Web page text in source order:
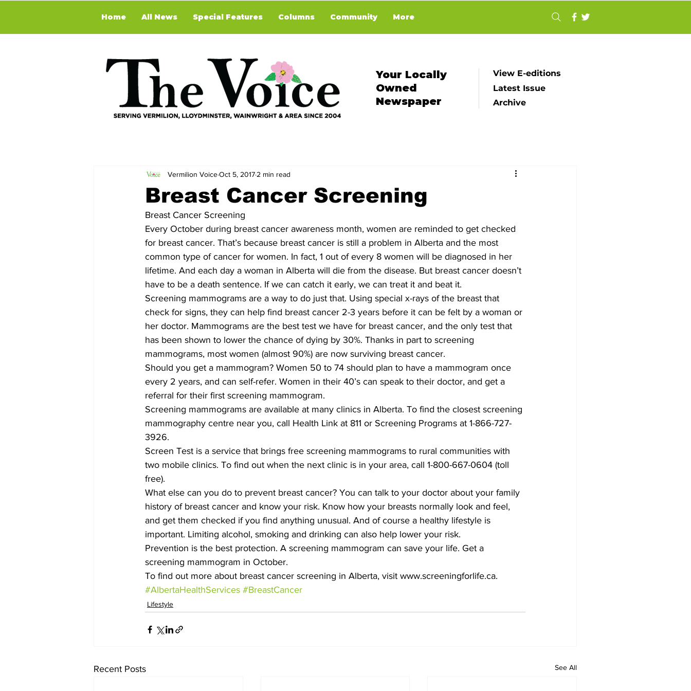
Home All News Special Features Columns Community More
Your Locally
Owned
Newspaper
View E-editions
Latest Issue
Archive
Breast Cancer Screening
Vermilion VoiceOct 5, 2017 2 min read
Breast Cancer Screening
Every October during breast cancer awareness month, women are reminded to get checked
for breast cancer. That’s because breast cancer is still a problem in Alberta and the most
common type of cancer for women. In fact, 1 out of every 8 women will be diagnosed in her
lifetime. And each day a woman in Alberta will die from the disease. But breast cancer doesn’t
have to be a death sentence. If we can catch it early, we can treat it and beat it.
Screening mammograms are a way to do just that. Using special x-rays of the breast that
check for signs, they can help find breast cancer 2-3 years before it can be felt by a woman or
her doctor. Mammograms are the best test we have for breast cancer, and the only test that
has been shown to lower the chance of dying by 30%. Thanks in part to screening
mammograms, most women (almost 90%) are now surviving breast cancer.
Should you get a mammogram? Women 50 to 74 should plan to have a mammogram once
every 2 years, and can self-refer. Women in their 40’s can speak to their doctor, and get a
referral for their first screening mammogram.
Screening mammograms are available at many clinics in Alberta. To find the closest screening
mammography centre near you, call Health Link at 811 or Screening Programs at 1-866-727-
3926.
Screen Test is a service that brings free screening mammograms to rural communities with
two mobile clinics. To find out when the next clinic is in your area, call 1-800-667-0604 (toll
free).
What else can you do to prevent breast cancer? You can talk to your doctor about your family
history of breast cancer and know your risk. Know how your breasts normally look and feel,
and get them checked if you find anything unusual. And of course a healthy lifestyle is
important. Limiting alcohol, smoking and drinking can also help lower your risk.
Prevention is the best protection. A screening mammogram can save your life. Get a
screening mammogram in October.
To find out more about breast cancer screening in Alberta, visit www.screeningforlife.ca.
#AlbertaHealthServices #BreastCancer
Lifestyle
Recent Posts See All